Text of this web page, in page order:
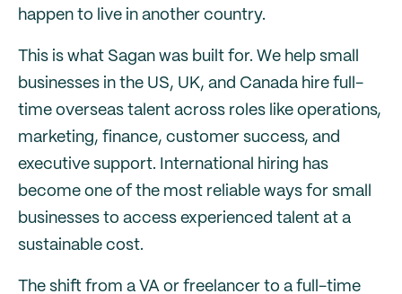
happen to live in another country.
This is what Sagan was built for. We help small
businesses in the US, UK, and Canada hire full-
time overseas talent across roles like operations,
marketing, finance, customer success, and
executive support. International hiring has
become one of the most reliable ways for small
businesses to access experienced talent at a
sustainable cost.
The shift from a VA or freelancer to a full-time